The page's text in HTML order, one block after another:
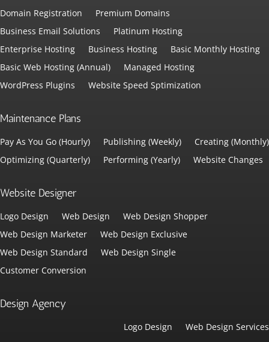
Domain Registration
Premium Domains
Business Email Solutions
Platinum Hosting
Enterprise Hosting
Business Hosting
Basic Monthly Hosting
Basic Web Hosting (Annual)
Managed Hosting
WordPress Plugins
Website Speed Sptimization
Maintenance Plans
Pay As You Go (Hourly) Publishing (Weekly)
Creating (Monthly)
Optimizing (Quarterly)
Performing (Yearly) Website Changes
Website Designer
Logo Design Web Design
Web Design Shopper
Web Design Marketer
Web Design Exclusive
Web Design Standard
Web Design Single
Customer Conversion
Design Agency
Logo Design Web Design Services